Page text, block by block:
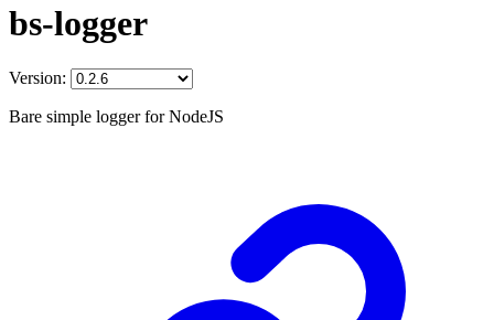
bs-logger
Version:
Bare simple logger for NodeJS